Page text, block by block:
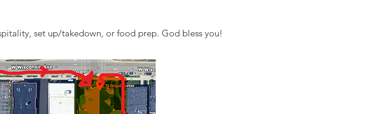
set up/takedown, or food prep. God bless you!